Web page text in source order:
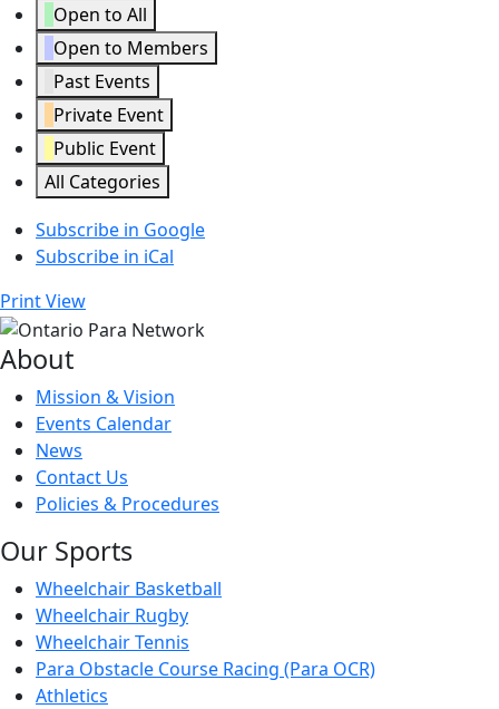
Open to All
Open to Members
Past Events
Private Event
Public Event
All Categories
Subscribe in Google
Subscribe in iCal
PrintView
About
Mission & Vision
Events Calendar
News
Contact Us
Policies & Procedures
Our Sports
Wheelchair Basketball
Wheelchair Rugby
Wheelchair Tennis
Para Obstacle Course Racing (Para OCR)
Athletics